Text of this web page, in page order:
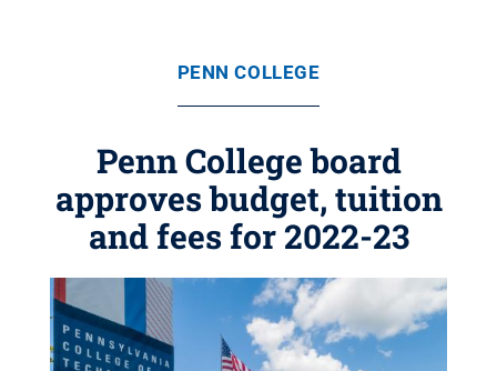
PENN COLLEGE
Penn College board
approves budget, tuition
and fees for 2022-23